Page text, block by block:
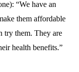
“We have an
them affordable
try them. They are
health benefits.”